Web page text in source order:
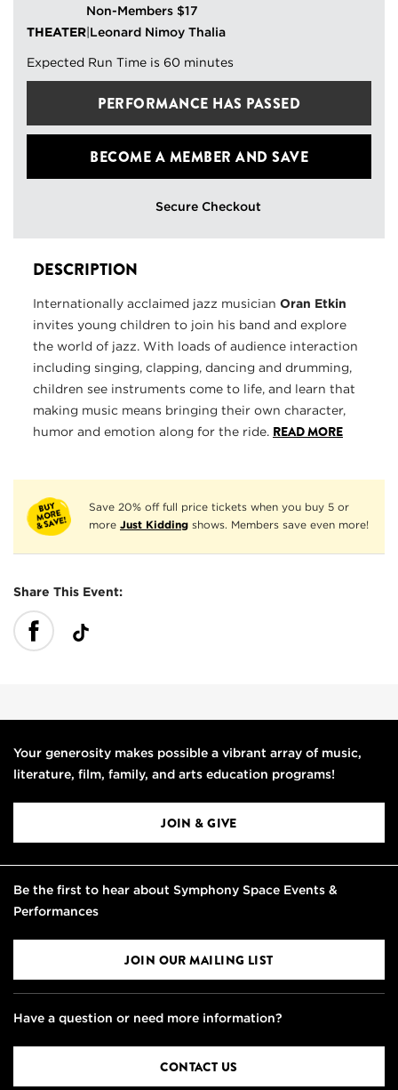
Non-Members $17
THEATER Leonard Nimoy Thalia
Expected Run Time is 60 minutes
PERFORMANCE HAS PASSED
BECOME A MEMBER AND SAVE
Secure Checkout
DESCRIPTION
Internationally acclaimed jazz musician Oran Etkin
invites young children to join his band and explore
the world of jazz. With loads of audience interaction
including singing, clapping, dancing and drumming,
children see instruments come to life, and learn that
making music means bringing their own character,
humor and emotion along for the ride. READ MORE
Save 20% off full price tickets when you buy 5 or
more Just Kidding shows. Members save even more!
Share This Event:
Your generosity makes possible a vibrant array of music,
literature, film, family, and arts education programs!
JOIN & GIVE
Be the first to hear about Symphony Space Events &
Performances
JOIN OUR MAILING LIST
Have a question or need more information?
CONTACT US